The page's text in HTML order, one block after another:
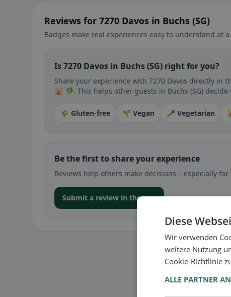
Reviews for 7270 Davos in Buchs (SG)
Badges make real experiences easy to understand at
Is 7270 Davos in Buchs (SG) right for you?
Share your experience with 7270 Davos directly
🕌 🥬. This helps other guests in Buchs (SG)
🌾 Gluten-free 🌱 Vegan 🥕 Vegetarian
Be the first to share your experience
Reviews help others make decisions – especially
Submit a review in the app
Diese
Wir verwenden
weitere Nutzung
Cookie-Richtlinie
ALLE PARTNER